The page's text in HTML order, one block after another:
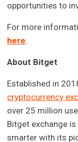
opportunities to
For more
here.
About Bitget
Established in
cryptocurrency
over 25 million
Bitget exchange
smarter with its